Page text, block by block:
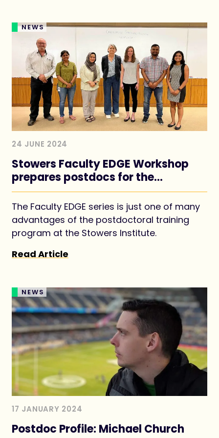
NEWS
24 JUNE 2024
Stowers Faculty EDGE Workshop
prepares postdocs for the
academic job market
The Faculty EDGE series is just one of many
advantages of the postdoctoral training
program at the Stowers Institute.
Read Article
NEWS
17 JANUARY 2024
Postdoc Profile: Michael Church